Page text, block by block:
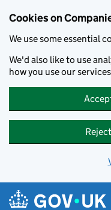
Cookies on
We use some essential
We'd also like to use
how you use our